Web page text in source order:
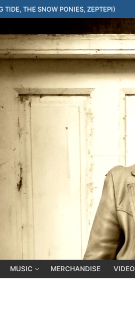
TIDE, THE SNOW PONIES, ZEPTEPI)
MUSIC MERCHANDISE VIDEO